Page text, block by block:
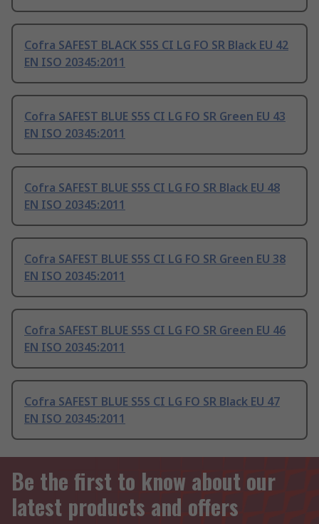
Cofra SAFEST BLACK S5S CI LG FO SR Black EU 42
EN ISO 20345:2011
Cofra SAFEST BLUE S5S CI LG FO SR Green EU 43
EN ISO 20345:2011
Cofra SAFEST BLUE S5S CI LG FO SR Black EU 48
EN ISO 20345:2011
Cofra SAFEST BLUE S5S CI LG FO SR Green EU 38
EN ISO 20345:2011
Cofra SAFEST BLUE S5S CI LG FO SR Green EU 46
EN ISO 20345:2011
Cofra SAFEST BLUE S5S CI LG FO SR Black EU 47
EN ISO 20345:2011
Be the first to know about our
latest products and offers